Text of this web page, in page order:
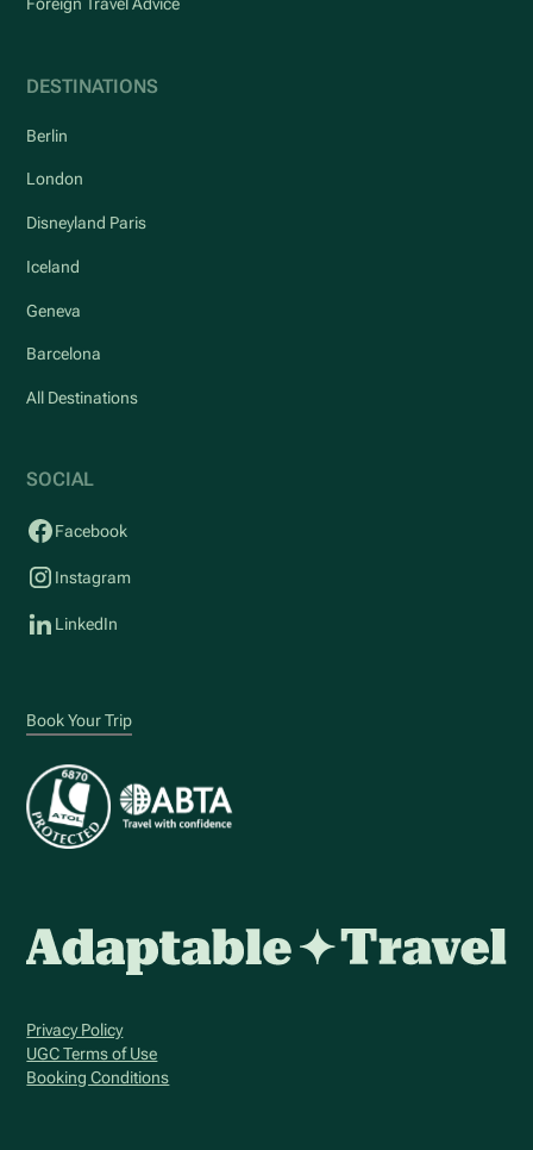
DESTINATIONS
Berlin
London
Disneyland Paris
Iceland
Geneva
Barcelona
All Destinations
SOCIAL
Facebook
Instagram
LinkedIn
Book Your Trip
Privacy Policy
UGC Terms of Use
Booking Conditions